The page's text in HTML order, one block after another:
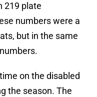
219 plate
numbers were a
but in the same
on the disabled
the season. The